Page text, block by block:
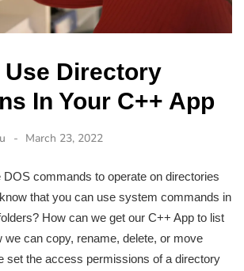
Use Directory
In Your C++ App
March 23, 2022
DOS commands to operate on directories
that you can use system commands in
How can we get our C++ App to list
we can copy, rename, delete, or move
set the access permissions of a directory